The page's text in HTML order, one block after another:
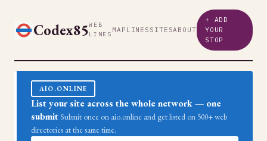
Codex85WEB
LINES MAP LINES SITESABOUT
+ ADD
YOUR
STOP
AIO.ONLINE
List your site across the whole network — one
submit Submit once on aio.online and get listed on 500+ web
directories at the same time.